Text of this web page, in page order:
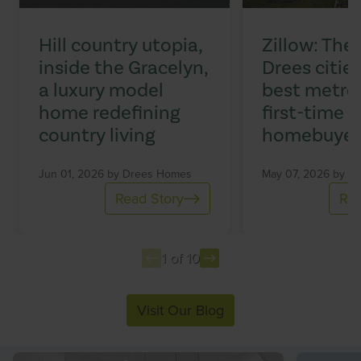
Hill country utopia,
inside the Gracelyn,
a luxury model
home redefining
country living
Jun 01, 2026 by Drees Homes
Read Story
Zillow:
Drees
best
first-time
May 07, 2026 by
1 of 10
Visit Our Blog